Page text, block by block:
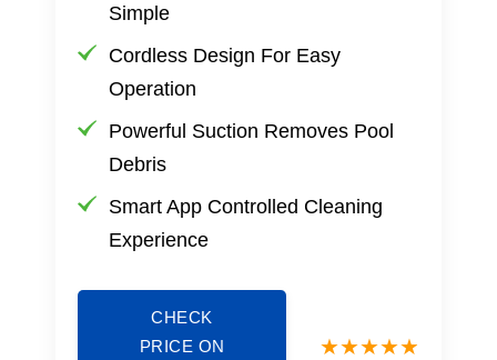
Simple
Cordless Design For Easy
Operation
Powerful Suction Removes Pool
Debris
Smart App Controlled Cleaning
Experience
CHECK
PRICE ON